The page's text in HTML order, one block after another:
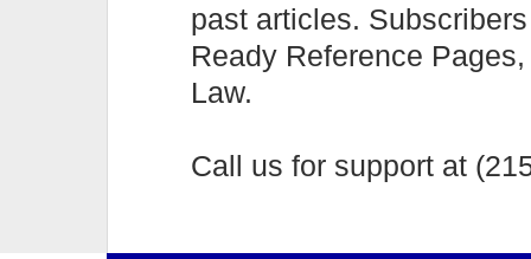
past articles.
Ready Reference
Law.
Call us for support at